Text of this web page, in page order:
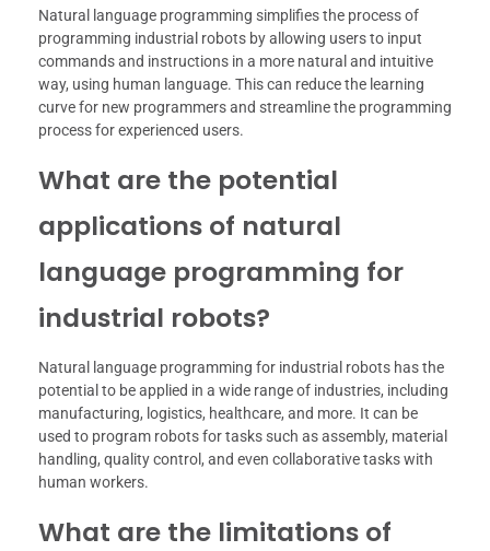
Natural language programming simplifies the process of
programming industrial robots by allowing users to input
commands and instructions in a more natural and intuitive
way, using human language. This can reduce the learning
curve for new programmers and streamline the programming
process for experienced users.
What are the potential
applications of natural
language programming for
industrial robots?
Natural language programming for industrial robots has the
potential to be applied in a wide range of industries, including
manufacturing, logistics, healthcare, and more. It can be
used to program robots for tasks such as assembly, material
handling, quality control, and even collaborative tasks with
human workers.
What are the limitations of